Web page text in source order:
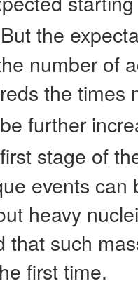
the
number of
the times
further
stage of
events can
heavy
that such
first time.